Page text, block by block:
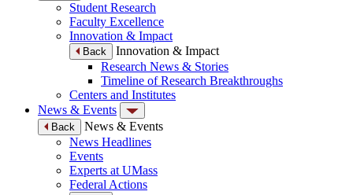
Student Research
Faculty Excellence
Innovation & Impact
Back
Innovation & Impact
Research News & Stories
Timeline of Research Breakthroughs
Centers and Institutes
News & Events
Back
News & Events
News Headlines
Events
Experts at UMass
Federal Actions